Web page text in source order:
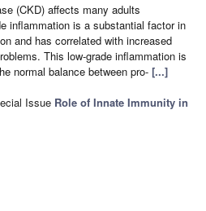
(CKD) affects many adults
inflammation is a substantial factor in
and has correlated with increased
This low-grade inflammation is
normal balance between pro- [...]
Issue Role of Innate Immunity in